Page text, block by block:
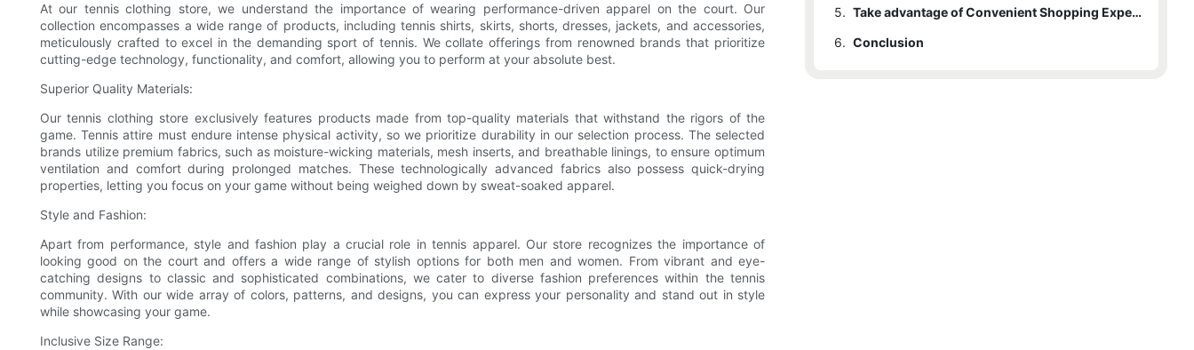
At our tennis clothing store, we understand the importance of wearing performance-driven apparel on the court. Our
collection encompasses a wide range of products, including tennis shirts, skirts, shorts, dresses, jackets, and accessories,
meticulously crafted to excel in the demanding sport of tennis. We collate offerings from renowned brands that prioritize
cutting-edge technology, functionality, and comfort, allowing you to perform at your absolute best.
Superior Quality Materials:
Our tennis clothing store exclusively features products made from top-quality materials that withstand the rigors of the
game. Tennis attire must endure intense physical activity, so we prioritize durability in our selection process. The selected
brands utilize premium fabrics, such as moisture-wicking materials, mesh inserts, and breathable linings, to ensure optimum
ventilation and comfort during prolonged matches. These technologically advanced fabrics also possess quick-drying
properties, letting you focus on your game without being weighed down by sweat-soaked apparel.
Style and Fashion:
Apart from performance, style and fashion play a crucial role in tennis apparel. Our store recognizes the importance of
looking good on the court and offers a wide range of stylish options for both men and women. From vibrant and eye-
catching designs to classic and sophisticated combinations, we cater to diverse fashion preferences within the tennis
community. With our wide array of colors, patterns, and designs, you can express your personality and stand out in style
while showcasing your game.
Inclusive Size Range:
5.
Take advantage of Convenient Shopping Experience at Our Tennis Clothing Store
6. Conclusion